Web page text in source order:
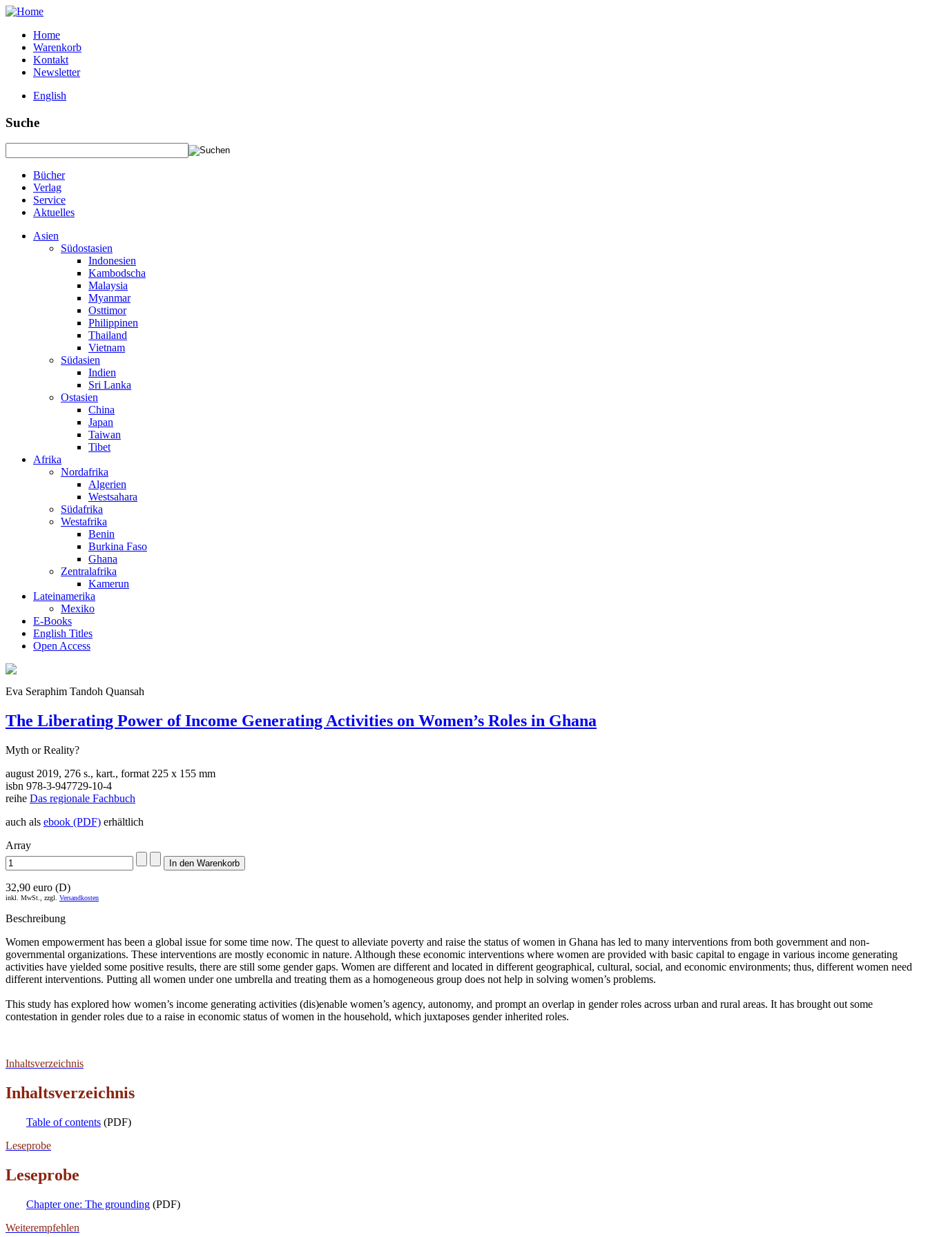
Home
Warenkorb
Kontakt
Newsletter
English
Suche
Bücher
Verlag
Service
Aktuelles
Asien
Südostasien
Indonesien
Kambodscha
Malaysia
Myanmar
Osttimor
Philippinen
Thailand
Vietnam
Südasien
Indien
Sri Lanka
Ostasien
China
Japan
Taiwan
Tibet
Afrika
Nordafrika
Algerien
Westsahara
Südafrika
Westafrika
Benin
Burkina Faso
Ghana
Zentralafrika
Kamerun
Lateinamerika
Mexiko
E-Books
English Titles
Open Access
Eva Seraphim Tandoh Quansah
The Liberating Power of Income Generating Activities on Women’s Roles in Ghana
Myth or Reality?
august 2019, 276 s., kart., format 225 x 155 mm
isbn 978-3-947729-10-4
reihe Das regionale Fachbuch
auch als ebook (PDF) erhältlich
Array
32,90 euro (D)
inkl. MwSt., zzgl. Versandkosten
Beschreibung
Women empowerment has been a global issue for some time now. The quest to alleviate poverty and raise the status of women in Ghana has led to many interventions from both government and non-
governmental organizations. These interventions are mostly economic in nature. Although these economic interventions where women are provided with basic capital to engage in various income generating
activities have yielded some positive results, there are still some gender gaps. Women are different and located in different geographical, cultural, social, and economic environments; thus, different women need
different interventions. Putting all women under one umbrella and treating them as a homogeneous group does not help in solving women’s problems.
This study has explored how women’s income generating activities (dis)enable women’s agency, autonomy, and prompt an overlap in gender roles across urban and rural areas. It has brought out some
contestation in gender roles due to a raise in economic status of women in the household, which juxtaposes gender inherited roles.
Inhaltsverzeichnis
Inhaltsverzeichnis
Table of contents (PDF)
Leseprobe
Leseprobe
Chapter one: The grounding (PDF)
Weiterempfehlen